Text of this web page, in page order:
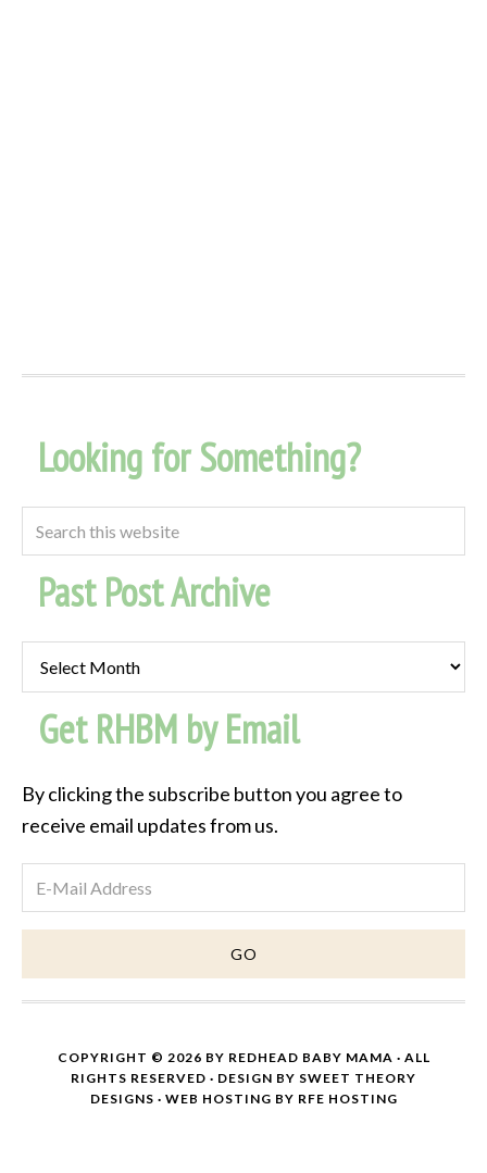
Looking for Something?
Past Post Archive
Post
Archive
Get RHBM by Email
By clicking the subscribe button you agree to
receive email updates from us.
COPYRIGHT © 2026 BY REDHEAD BABY MAMA · ALL
RIGHTS RESERVED · DESIGN BY SWEET THEORY
DESIGNS · WEB HOSTING BY RFE HOSTING